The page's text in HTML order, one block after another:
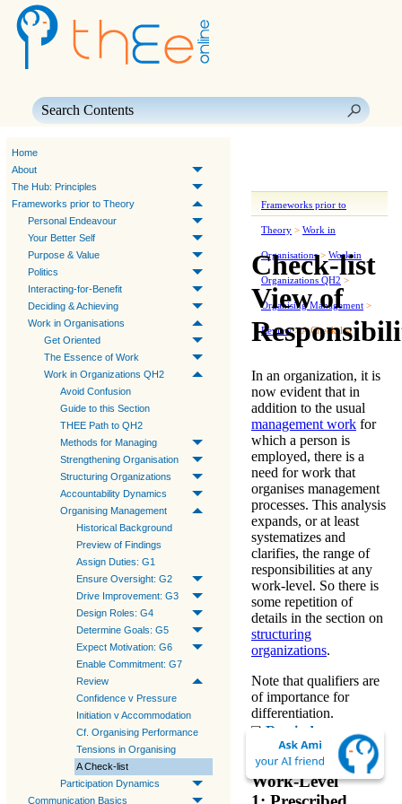
Home
About
The Hub: Principles
Frameworks prior to Theory
Personal Endeavour
Your Better Self
Purpose & Value
Politics
Interacting-for-Benefit
Deciding & Achieving
Work in Organisations
Get Oriented
The Essence of Work
Work in Organizations QH2
Avoid Confusion
Guide to this Section
THEE Path to QH2
Methods for Managing
Strengthening Organisation
Structuring Organizations
Accountability Dynamics
Organising Management
Historical Background
Preview of Findings
Assign Duties: G1
Ensure Oversight: G2
Drive Improvement: G3
Design Roles: G4
Determine Goals: G5
Expect Motivation: G6
Enable Commitment: G7
Review
Confidence v Pressure
Initiation v Accommodation
Cf. Organising Performance
Tensions in Organising
A Check-list
Participation Dynamics
Communication Basics
Frameworks prior to
Theory > Work in
Organisations> Work in
Organizations QH2 >
Organising Management >
Review>A Check-list
Check-list
View of
In an organization, it is
now evident that in
addition to the usual
management work for
which a person is
employed, there is a
need forwork that
organises management
processes. This analysis
expands, or at least
systematizes and
clarifies, the range of
responsibilities at any
work-level. So there is
some repetition of
details in the section on
structuring
organizations.
Note that qualifiers are
of importance for
differentiation.
Reminder
Meanings of Qualifiers
Work-Level